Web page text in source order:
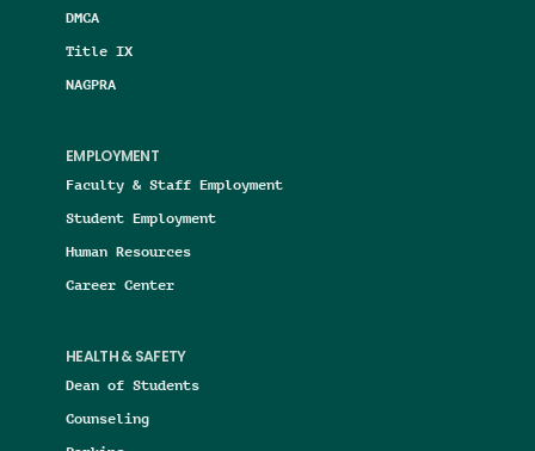
DMCA
Title IX
NAGPRA
EMPLOYMENT
Faculty & Staff Employment
Student Employment
Human Resources
Career Center
HEALTH & SAFETY
Dean of Students
Counseling